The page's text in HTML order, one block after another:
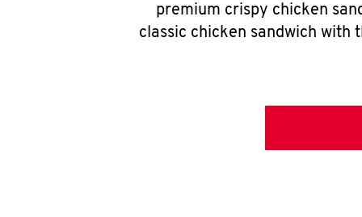
premium crispy chicken
classic chicken sandwich with